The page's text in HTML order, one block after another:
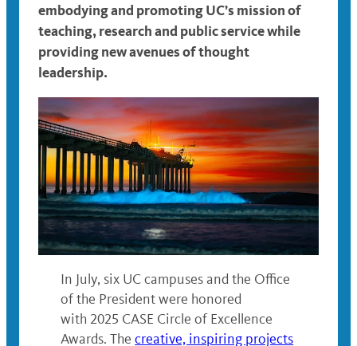
embodying and promotingUC’s mission of
teaching, research and public servicewhile
providing new avenues of thought
leadership.
In July, six UC campuses and the Office
of the President were honored
with 2025 CASE Circle of Excellence
Awards. Thecreative, inspiring projects